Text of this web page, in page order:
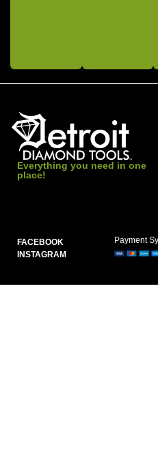
Everything you need in one
place!
FACEBOOK
INSTAGRAM
Payment